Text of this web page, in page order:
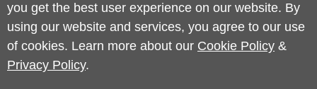
you get the best user experience on our website. By
using our website and services, you agree to our use
of cookies. Learn more about our Cookie Policy &
Privacy Policy.